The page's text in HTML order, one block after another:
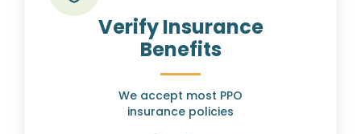
Verify Insurance
Benefits
We accept most PPO
insurance policies